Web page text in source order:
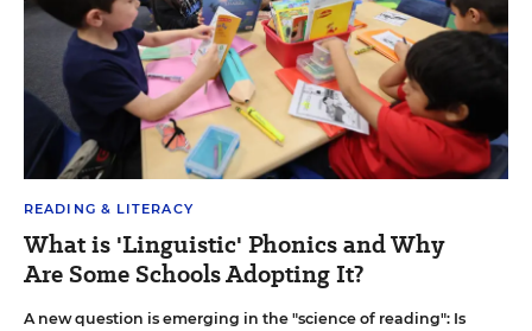
READING & LITERACY
What is 'Linguistic' Phonics and Why
Are Some Schools Adopting It?
A new question is emerging in the "science of reading": Is